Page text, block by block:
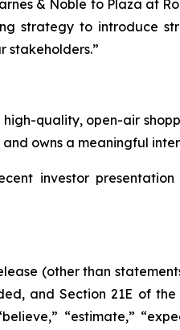
& Noble to Plaza at
strategy to introduce
stakeholders.”
quality, open-air
owns a meaningful
investor
(other than
and Section 21E of
“estimate,”